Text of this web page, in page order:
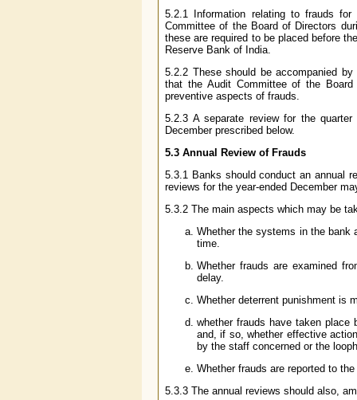
5.2.1 Information relating to frauds
Committee of the Board of Directors
these are required to be placed before
Reserve Bank of India.
5.2.2 These should be accompanied
that the Audit Committee of the
preventive aspects of frauds.
5.2.3 A separate review for the
December prescribed below.
5.3 Annual Review of Frauds
5.3.1 Banks should conduct an annual
reviews for the year-ended December
5.3.2 The main aspects which may be
Whether the systems in the bank
time.
Whether frauds are examined
delay.
Whether deterrent punishment is
whether frauds have taken
and, if so, whether effective
by the staff concerned or the
Whether frauds are reported to
5.3.3 The annual reviews should also,